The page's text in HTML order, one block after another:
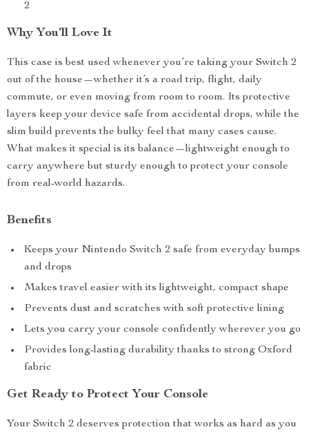
2
Why You’ll Love It
This case is best used whenever you’re taking your Switch 2
out of the house—whether it’s a road trip, flight, daily
commute, or even moving from room to room. Its protective
layers keep your device safe from accidental drops, while the
slim build prevents the bulky feel that many cases cause.
What makes it special is its balance—lightweight enough to
carry anywhere but sturdy enough to protect your console
from real-world hazards.
Benefits
Keeps your Nintendo Switch 2 safe from everyday bumps
and drops
Makes travel easier with its lightweight, compact shape
Prevents dust and scratches with soft protective lining
Lets you carry your console confidently wherever you go
Provides long-lasting durability thanks to strong Oxford
fabric
Get Ready to Protect Your Console
Your Switch 2 deserves protection that works as hard as you